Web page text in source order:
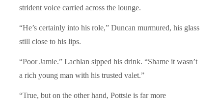
strident voice carried across the lounge.
“He’s certainly into his role,” Duncan murmured, his glass
still close to his lips.
“Poor Jamie.” Lachlan sipped his drink. “Shame it wasn’t
a rich young man with his trusted valet.”
“True, but on the other hand, Pottsie is far more